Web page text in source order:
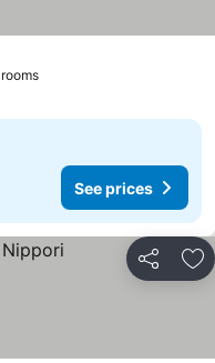
See prices
See prices
Share